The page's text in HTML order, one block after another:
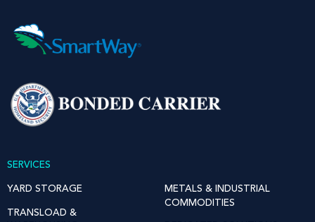
SERVICES
YARD STORAGE
TRANSLOAD &
METALS & INDUSTRIAL
COMMODITIES